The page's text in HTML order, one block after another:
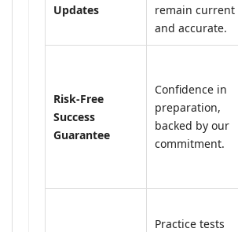
Updates
remain current
and accurate.
Risk-Free
Success
Guarantee
Confidence in
preparation,
backed by our
commitment.
Practice tests